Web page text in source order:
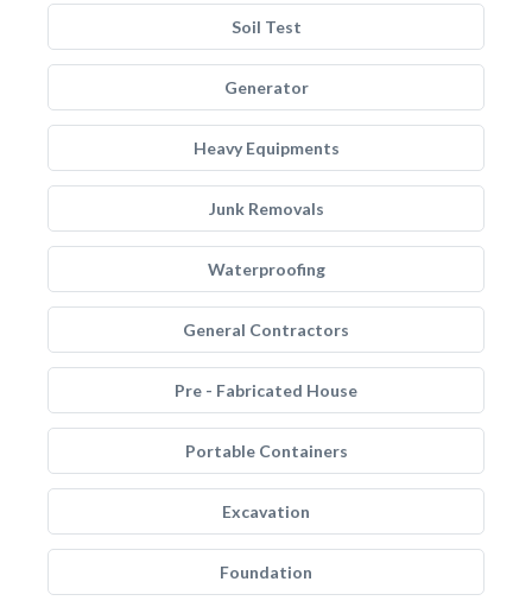
Soil Test
Generator
Heavy Equipments
Junk Removals
Waterproofing
General Contractors
Pre - Fabricated House
Portable Containers
Excavation
Foundation